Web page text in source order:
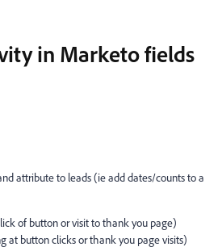
in Marketo fields
attribute to leads (ie add dates/counts to a
of button or visit to thank you page)
at button clicks or thank you page visits)